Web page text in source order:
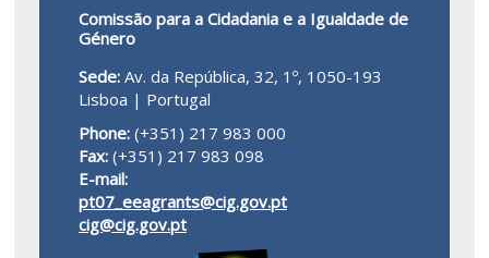
Comissão para a Cidadania e a Igualdade de
Género
Sede: Av. da República, 32, 1º, 1050-193
Lisboa | Portugal
Phone: (+351) 217 983 000
Fax: (+351) 217 983 098
E-mail:
pt07_eeagrants@cig.gov.pt
cig@cig.gov.pt